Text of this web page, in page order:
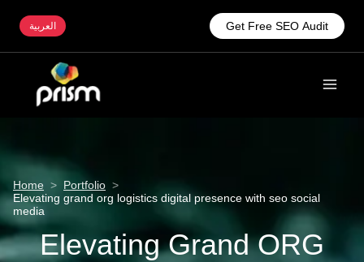
العربية Get Free SEO Audit
Home > Portfolio >
Elevating grand org logistics digital presence with seo social
media
Elevating Grand ORG